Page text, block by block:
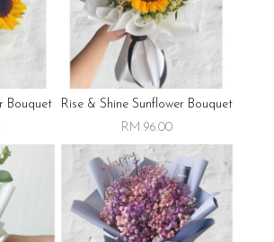
Bouquet
Rise & Shine Sunflower Bouquet
RM 96.00